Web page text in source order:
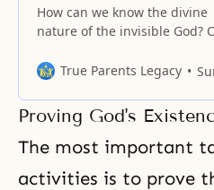
How can we know the divine
nature of the invisible God?
observing the universe
since the creation of the
invisible nature, namely, his
eternal power and deity, has
clearly perceived in
True Parents Legacy Sun
Proving God's
The most important
activities is to prove